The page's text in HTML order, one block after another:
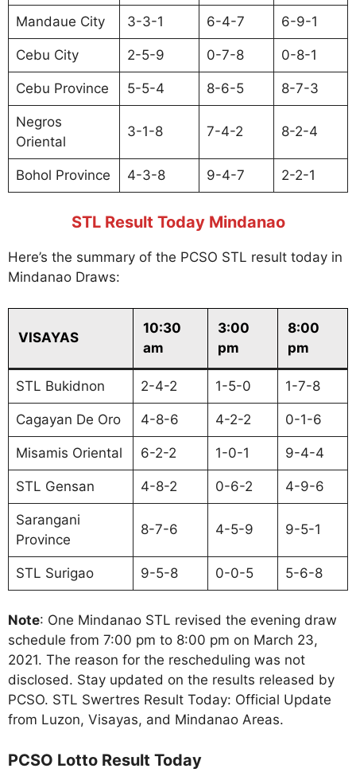
Mandaue City 3-3-1 6-4-7 6-9-1
Cebu City 2-5-9 0-7-8 0-8-1
Cebu Province 5-5-4 8-6-5 8-7-3
Negros
Oriental
3-1-8 7-4-2 8-2-4
Bohol Province 4-3-8 9-4-7 2-2-1
STL Result Today Mindanao
Here’s the summary of the PCSO STL result today in
Mindanao Draws:
VISAYAS
10:30
am
3:00
pm
8:00
pm
STL Bukidnon 2-4-2 1-5-0 1-7-8
Cagayan De Oro 4-8-6 4-2-2 0-1-6
Misamis Oriental 6-2-2 1-0-1 9-4-4
STL Gensan 4-8-2 0-6-2 4-9-6
Sarangani
Province
8-7-6 4-5-9 9-5-1
STL Surigao 9-5-8 0-0-5 5-6-8
Note: One Mindanao STL revised the evening draw
schedule from 7:00 pm to 8:00 pm on March 23,
2021. The reason for the rescheduling was not
disclosed. Stay updated on the results released by
PCSO. STL Swertres Result Today: Official Update
from Luzon, Visayas, and Mindanao Areas.
PCSO Lotto Result Today